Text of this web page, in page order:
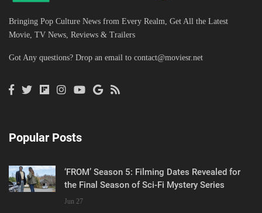
Bringing Pop Culture News from Every Realm, Get All the Latest
Movie, TV News, Reviews & Trailers
Got Any questions? Drop an email to contact@moviesr.net
Popular Posts
‘FROM’ Season 5: Filming Dates Revealed for
the Final Season of Sci-Fi Mystery Series
Jun 27